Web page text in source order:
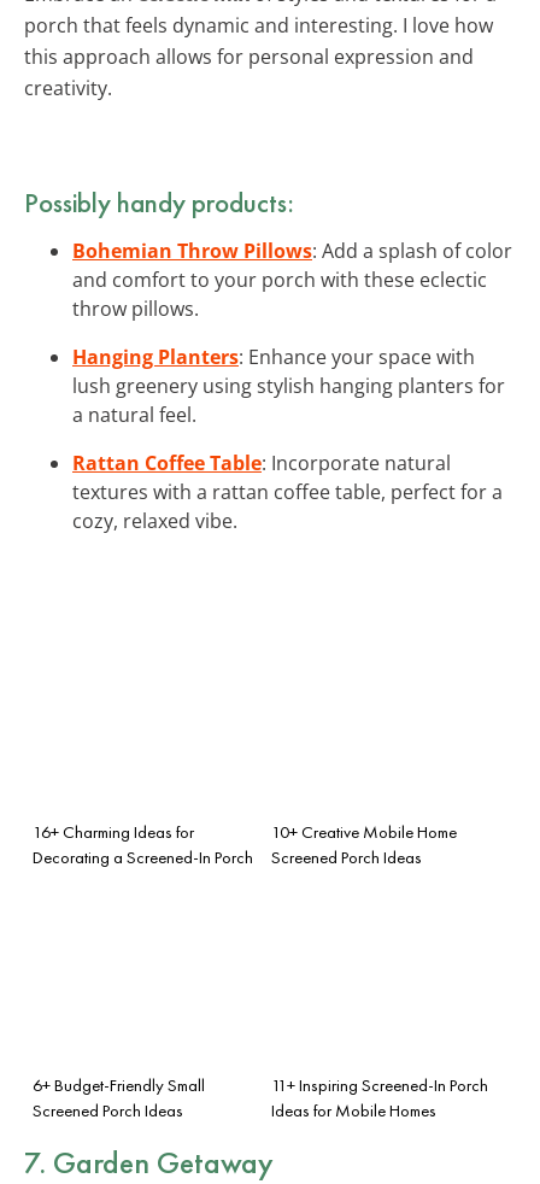
porch that feels dynamic and interesting. I love how
this approach allows for personal expression and
creativity.
Possibly handy products:
Bohemian Throw Pillows: Add a splash of color
and comfort to your porch with these eclectic
throw pillows.
Hanging Planters: Enhance your space with
lush greenery using stylish hanging planters for
a natural feel.
Rattan Coffee Table: Incorporate natural
textures with a rattan coffee table, perfect for a
cozy, relaxed vibe.
16+ Charming Ideas for
Decorating a Screened-In Porch
10+ Creative Mobile Home
Screened Porch Ideas
6+ Budget-Friendly Small
Screened Porch Ideas
11+ Inspiring Screened-In Porch
Ideas for Mobile Homes
7. Garden Getaway